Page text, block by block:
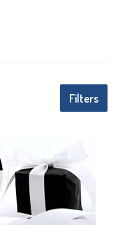
Filters